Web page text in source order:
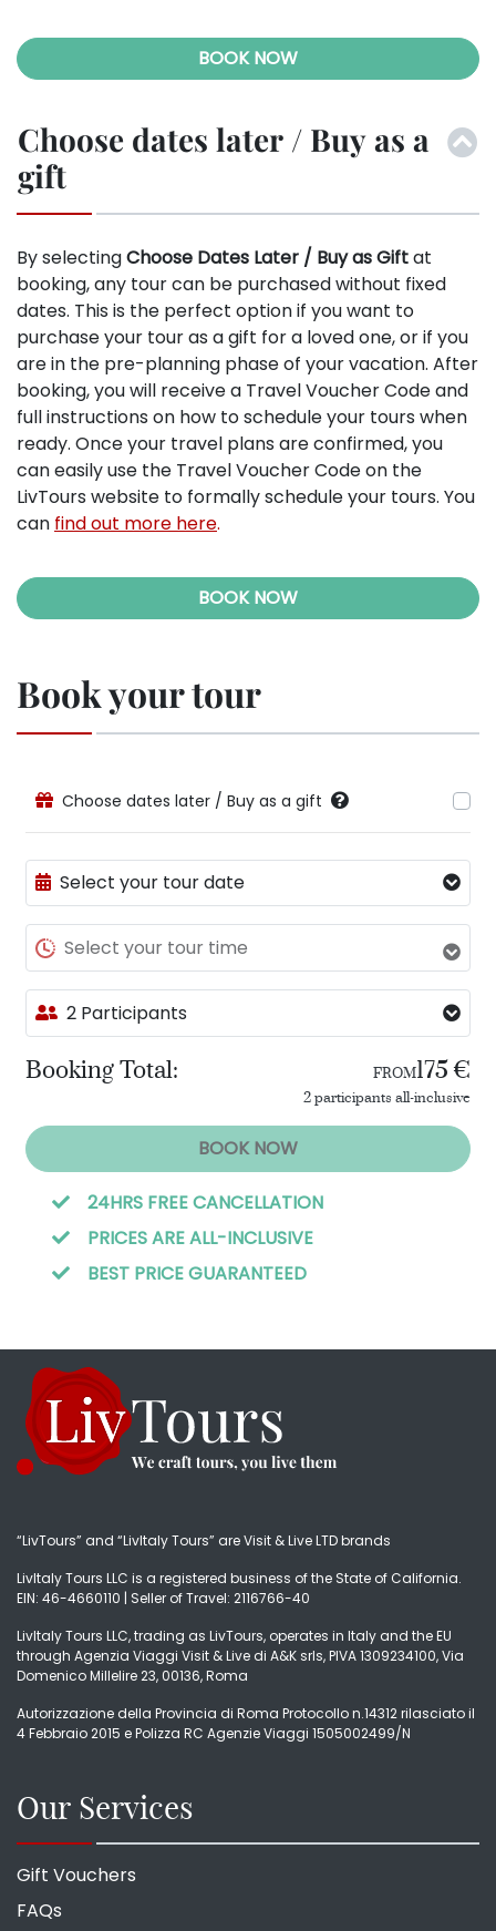
BOOK NOW
Choose dates later / Buy as a
gift
By selectingChoose Dates Later / Buy as Giftat
booking, any tour can be purchased without fixed
dates. This is the perfect option if you want to
purchase your tour as a gift for a loved one, or if you
are in the pre-planning phase of your vacation. After
booking, you will receive a Travel Voucher Code and
full instructions on how to schedule your tours when
ready. Once your travel plans are confirmed, you
can easily use the Travel Voucher Code on the
LivTours website to formally schedule your tours. You
can find out more here.
BOOK NOW
Book your tour
Choose dates later / Buy as a gift
Select your tour date
Select your tour time
2 Participants
Booking Total: FROM 175 €
2 participants all-inclusive
BOOK NOW
24HRS FREE CANCELLATION
PRICES ARE ALL-INCLUSIVE
BEST PRICE GUARANTEED
“LivTours” and “LivItaly Tours” are Visit & Live LTD brands
LivItaly Tours LLC is a registered business of the State of California.
EIN: 46-4660110 | Seller of Travel: 2116766-40
LivItaly Tours LLC, trading as LivTours, operates in Italy and the EU
through Agenzia Viaggi Visit & Live di A&K srls, PIVA 1309234100, Via
Domenico Millelire 23, 00136, Roma
Autorizzazione della Provincia di Roma Protocollo n.14312 rilasciato il
4 Febbraio 2015 e Polizza RC Agenzie Viaggi 1505002499/N
Our Services
Gift Vouchers
FAQs